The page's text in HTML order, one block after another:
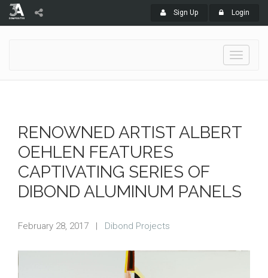
Sign Up Login
Toggle
RENOWNED ARTIST ALBERT
OEHLEN FEATURES
CAPTIVATING SERIES OF
DIBOND ALUMINUM PANELS
February 28, 2017 | Dibond Projects